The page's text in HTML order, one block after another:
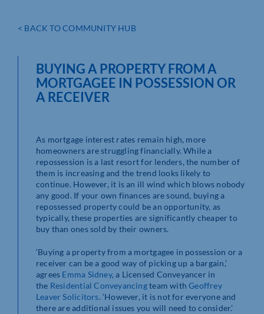
< BACK TO COMMUNITY HUB
BUYING A PROPERTY FROM A
MORTGAGEE IN POSSESSION OR
A RECEIVER
As mortgage interest rates remain high, more
homeowners are struggling financially. While a
repossession is a last resort for lenders, the number of
them is increasing and the trend looks likely to
continue. However, it is an ill wind which blows nobody
any good. If your own finances are sound, buying a
repossessed property could be an opportunity, as
typically, these properties are significantly cheaper to
buy than ones sold by their owners.
‘Buying a property from a mortgagee in possession or a
receiver can be a good way of picking up a bargain,’
agrees Emma Sidney, a Licensed Conveyancer in
the Residential Conveyancingteam withGeoffrey
Leaver Solicitors. ‘However, it is not for everyone and
there are additional issues you will need to consider.’